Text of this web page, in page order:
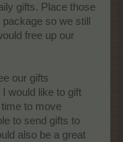
gifts. Place those
so we still
free up our
our gifts
would like to gift
to move
to send gifts to
also be a great